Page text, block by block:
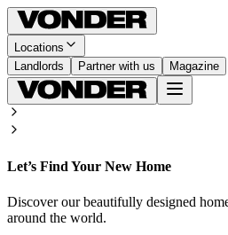
Locations
Landlords
Partner with us Magazine
Let’s Find Your New Home
Discover our beautifully designed
around the world.